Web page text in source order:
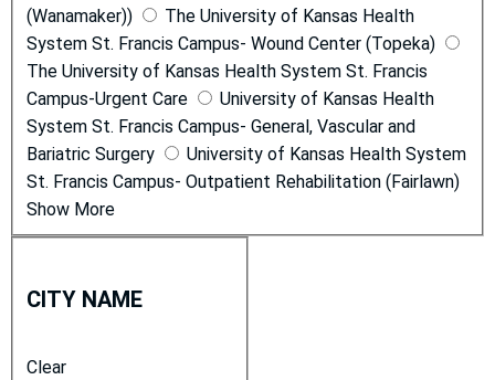
(Wanamaker))
The University of Kansas Health
System St. Francis Campus- Wound Center (Topeka)
The University of Kansas Health System St. Francis
Campus-Urgent Care
University of Kansas Health
System St. Francis Campus- General, Vascular and
Bariatric Surgery
University of Kansas Health System
St. Francis Campus- Outpatient Rehabilitation (Fairlawn)
Show More
t
N
CITY NAME
Clear